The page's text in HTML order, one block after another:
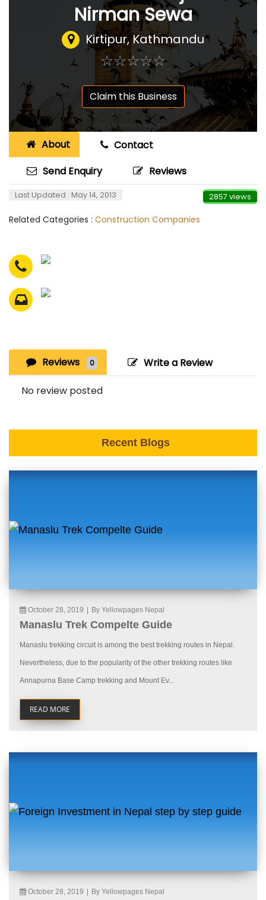
Nirman Sewa
Kirtipur, Kathmandu
☆☆☆☆☆
★★★★★
Claim this Business
About
Contact
Send Enquiry
Reviews
Last Updated : May 14, 2013 2857 views
Related Categories : Construction Companies
Reviews 0 Write a Review
No review posted
Recent Blogs
October 28, 2019 By Yellowpages Nepal
Manaslu Trek Compelte Guide
Manaslu trekking circuit is among the best trekking routes in Nepal.
Nevertheless, due to the popularity of the other trekking routes like
Annapurna Base Camp trekking and Mount Ev...
READ MORE
October 28, 2019 By Yellowpages Nepal